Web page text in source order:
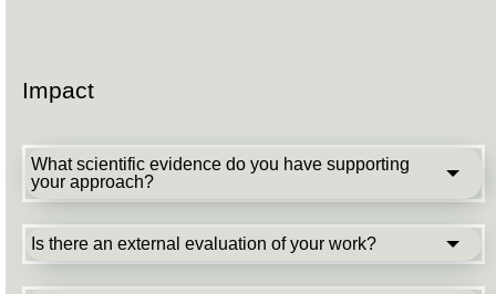
Impact
What scientific evidence do you have supporting
your approach?
Is there an external evaluation of your work?